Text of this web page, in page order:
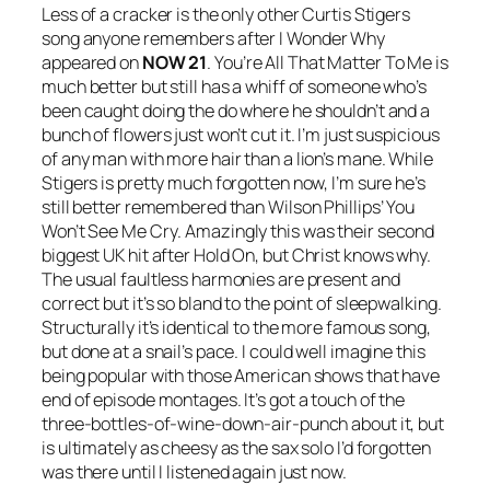
Less of a cracker is the only other Curtis Stigers
song anyone remembers afterIWonder Why
appeared onNOW 21.You’re All That Matter To Meis
much better but still has a whiff of someone who’s
been caught doing the do where he shouldn’t and a
bunch of flowers just won’t cut it. I’m just suspicious
of any man with more hair than a lion’s mane. While
Stigers is pretty much forgotten now, I’m sure he’s
still better remembered than Wilson Phillips’You
Won’t See Me Cry. Amazingly this was their second
biggest UK hit afterHold On, but Christ knows why.
The usual faultless harmonies are present and
correct but it’s so bland to the point of sleepwalking.
Structurally it’s identical to the more famous song,
but done at a snail’s pace. I could well imagine this
being popular with those American shows that have
end of episode montages. It’s got a touch of the
three-bottles-of-wine-down-air-punch about it, but
is ultimately as cheesy as the sax solo I’d forgotten
was there until I listened again just now.